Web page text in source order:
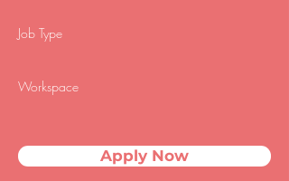
Job Type
Workspace
Apply Now